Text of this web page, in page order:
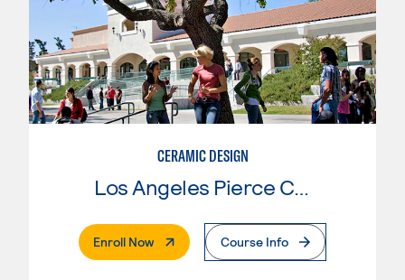
CERAMIC DESIGN
Enroll Now. External PageCourse Info